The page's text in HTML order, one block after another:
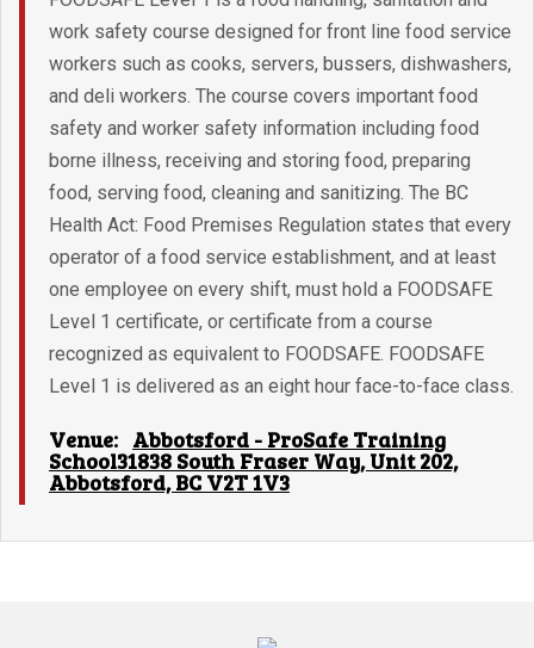
work safety course designed for front line food service
workers such as cooks, servers, bussers, dishwashers,
and deli workers. The course covers important food
safety and worker safety information including food
borne illness, receiving and storing food, preparing
food, serving food, cleaning and sanitizing. The BC
Health Act: Food Premises Regulation states that every
operator of a food service establishment, and at least
one employee on every shift, must hold a FOODSAFE
Level 1 certificate, or certificate from a course
recognized as equivalent to FOODSAFE. FOODSAFE
Level 1 is delivered as an eight hour face-to-face class.
Venue: Abbotsford - ProSafe Training
School31838 South Fraser Way, Unit 202,
Abbotsford, BC V2T 1V3